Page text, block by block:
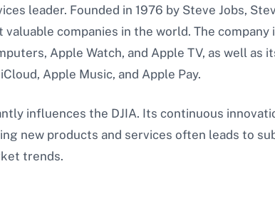
leader. Founded in 1976 by Steve Jobs,
companies in the world. The company
Apple Watch, and Apple TV, as well as
Apple Music, and Apple Pay.
influences the DJIA. Its continuous
new products and services often leads to
trends.